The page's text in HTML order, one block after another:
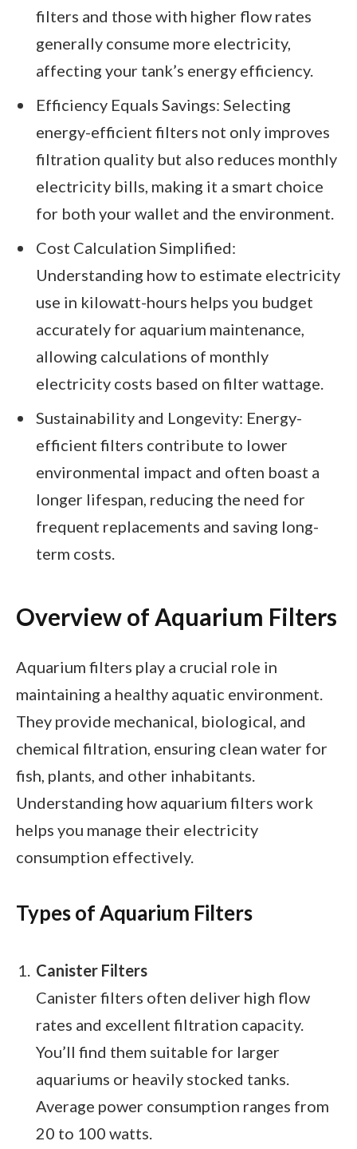
filters and those with higher flow rates
generally consume more electricity,
affecting your tank’s energy efficiency.
Efficiency Equals Savings: Selecting
energy-efficient filters not only improves
filtration quality but also reduces monthly
electricity bills, making it a smart choice
for both your wallet and the environment.
Cost Calculation Simplified:
Understanding how to estimate electricity
use in kilowatt-hours helps you budget
accurately for aquarium maintenance,
allowing calculations of monthly
electricity costs based on filter wattage.
Sustainability and Longevity: Energy-
efficient filters contribute to lower
environmental impact and often boast a
longer lifespan, reducing the need for
frequent replacements and saving long-
term costs.
Overview of Aquarium Filters
Aquarium filters play a crucial role in
maintaining a healthy aquatic environment.
They provide mechanical, biological, and
chemical filtration, ensuring clean water for
fish, plants, and other inhabitants.
Understanding how aquarium filters work
helps you manage their electricity
consumption effectively.
Types of Aquarium Filters
Canister Filters
Canister filters often deliver high flow
rates and excellent filtration capacity.
You’ll find them suitable for larger
aquariums or heavily stocked tanks.
Average power consumption ranges from
20 to 100 watts.